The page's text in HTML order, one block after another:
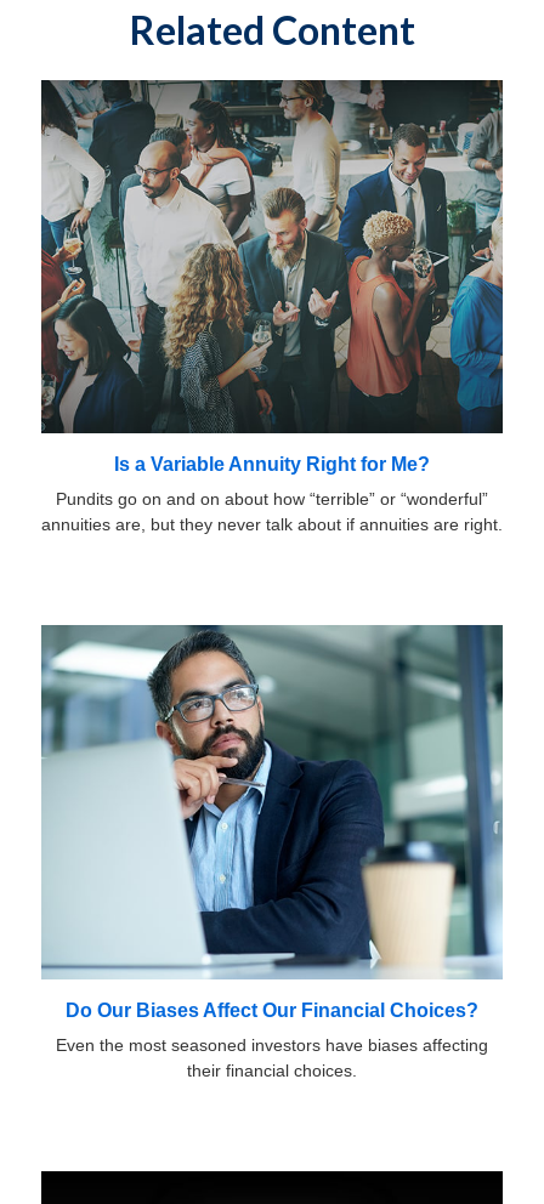
Related Content
Is a Variable Annuity Right for Me?
Pundits go on and on about how “terrible” or “wonderful”
annuities are, but they never talk about if annuities are right.
Do Our Biases Affect Our Financial Choices?
Even the most seasoned investors have biases affecting
their financial choices.